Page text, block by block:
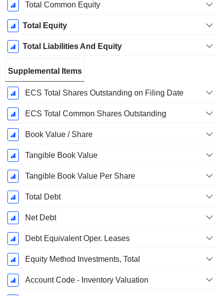
Total Common Equity
Total Equity
Total Liabilities And Equity
Supplemental Items
ECS Total Shares Outstanding on Filing Date
ECS Total Common Shares Outstanding
Book Value / Share
Tangible Book Value
Tangible Book Value Per Share
Total Debt
Net Debt
Debt Equivalent Oper. Leases
Equity Method Investments, Total
Account Code - Inventory Valuation